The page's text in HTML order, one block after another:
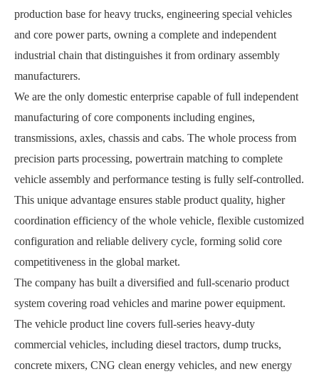
production base for heavy trucks, engineering special vehicles
and core power parts, owning a complete and independent
industrial chain that distinguishes it from ordinary assembly
manufacturers.
We are the only domestic enterprise capable of full independent
manufacturing of core components including engines,
transmissions, axles, chassis and cabs. The whole process from
precision parts processing, powertrain matching to complete
vehicle assembly and performance testing is fully self-controlled.
This unique advantage ensures stable product quality, higher
coordination efficiency of the whole vehicle, flexible customized
configuration and reliable delivery cycle, forming solid core
competitiveness in the global market.
The company has built a diversified and full-scenario product
system covering road vehicles and marine power equipment.
The vehicle product line covers full-series heavy-duty
commercial vehicles, including diesel tractors, dump trucks,
concrete mixers, CNG clean energy vehicles, and new energy